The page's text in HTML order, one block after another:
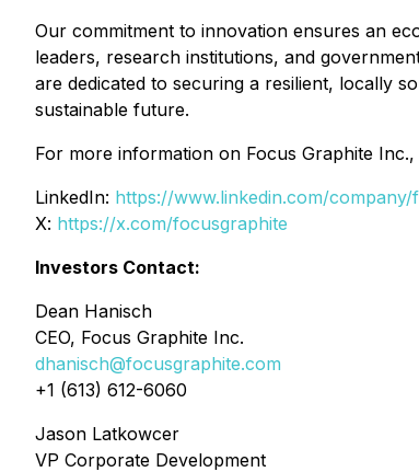
Our commitment to innovation ensures an
leaders, research institutions, and
are dedicated to securing a resilient, locally
sustainable future.
For more information on Focus Graphite Inc.,
LinkedIn: https://www.linkedin.com/
X: https://x.com/focusgraphite
Investors Contact:
Dean Hanisch
CEO, Focus Graphite Inc.
dhanisch@focusgraphite.com
+1 (613) 612-6060
Jason Latkowcer
VP Corporate Development